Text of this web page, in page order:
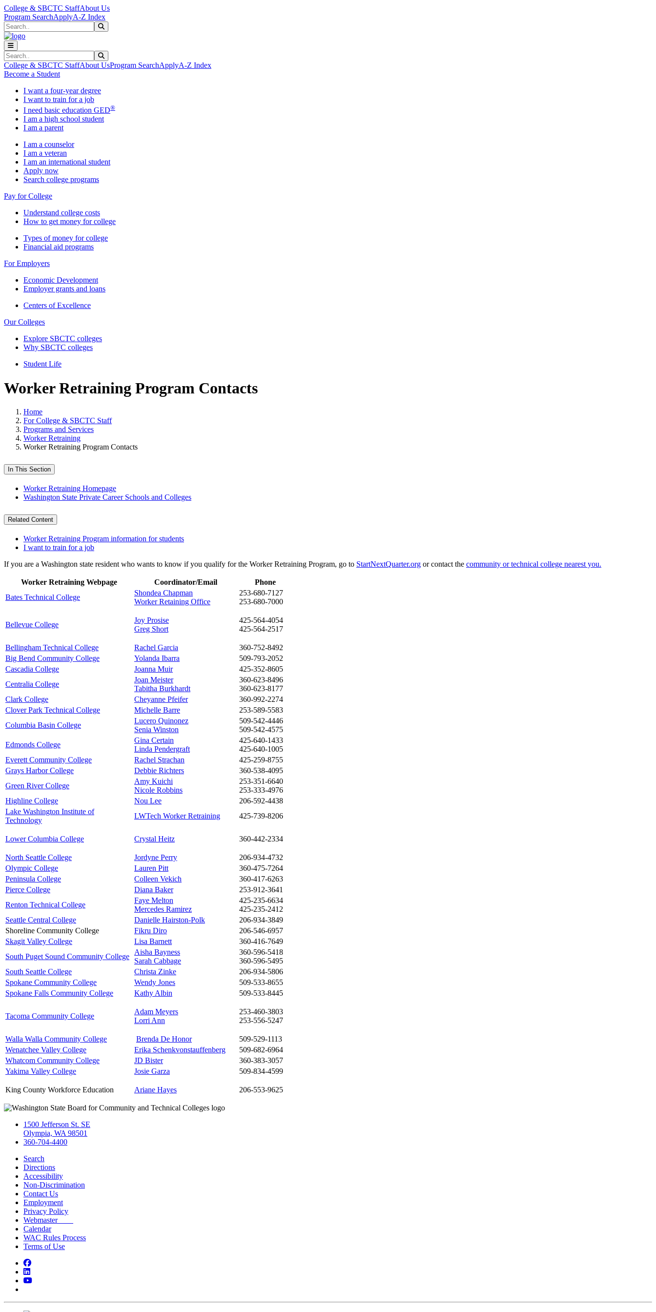
Skip to main content
Skip to main navigation
Skip to footer content
College & SBCTC StaffAbout Us
Program SearchApplyA-Z Index
Search
Search
College & SBCTC StaffAbout UsProgram SearchApplyA-Z Index
Become a Student
I want a four-year degree
I want to train for a job
I need basic education GED®
I am a high school student
I am a parent
I am a counselor
I am a veteran
I am an international student
Apply now
Search college programs
Pay for College
Understand college costs
How to get money for college
Types of money for college
Financial aid programs
For Employers
Economic Development
Employer grants and loans
Centers of Excellence
Our Colleges
Explore SBCTC colleges
Why SBCTC colleges
Student Life
Worker Retraining Program Contacts
Home
For College & SBCTC Staff
Programs and Services
Worker Retraining
Worker Retraining Program Contacts
In This Section
Worker Retraining Homepage
Washington State Private Career Schools and Colleges
Related Content
Worker Retraining Program information for students
I want to train for a job
If you are a Washington state resident who wants to know if you qualify for the Worker Retraining Program, go to StartNextQuarter.org or contact the community or technical college nearest you.
Worker Retraining Webpage Coordinator/Email
Phone
Bates Technical College
Shondea Chapman
Worker Retaining Office
253-680-7127
253-680-7000
Bellevue College
Joy Prosise
Greg Short
425-564-4054
425-564-2517
Bellingham Technical College Rachel Garcia
360-752-8492
Big Bend Community College
Yolanda Ibarra
509-793-2052
Cascadia College
Joanna Muir
425-352-8605
Centralia College
Joan Meister
Tabitha Burkhardt
360-623-8496
360-623-8177
Clark College
Cheyanne Pfeifer
360-992-2274
Clover Park Technical College
Michelle Barre
253-589-5583
Columbia Basin College
Lucero Quinonez
Senia Winston
509-542-4446
509-542-4575
Edmonds College
Gina Certain
Linda Pendergraft
425-640-1433
425-640-1005
Everett Community College
Rachel Strachan
425-259-8755
Grays Harbor College
Debbie Richters
360-538-4095
Green River College
Amy Kuichi
Nicole Robbins
253-351-6640
253-333-4976
Highline College
Nou Lee
206-592-4438
Lake Washington Institute of
Technology
LWTech Worker Retraining 425-739-8206
Lower Columbia College Crystal Heitz 360-442-2334
North Seattle College Jordyne Perry
206-934-4732
Olympic College
Lauren Pitt
360-475-7264
Peninsula College
Colleen Vekich
360-417-6263
Pierce College
Diana Baker
253-912-3641
Renton Technical College
Faye Melton
Mercedes Ramirez
425-235-6634
425-235-2412
Seattle Central College
Danielle Hairston-Polk
206-934-3849
Shoreline Community College
Fikru Diro
206-546-6957
Skagit Valley College
Lisa Barnett
360-416-7649
South Puget Sound Community College
Aisha Bayness
Sarah Cabbage
360-596-5418
360-596-5495
South Seattle College
Christa Zinke
206-934-5806
Spokane Community College
Wendy Jones
509-533-8655
Spokane Falls Community College
Kathy Albin 509-533-8445
Tacoma Community College
Adam Meyers
Lorri Ann
253-460-3803
253-556-5247
Walla Walla Community College Brenda De Honor
509-529-1113
Wenatchee Valley College
Erika Schenkvonstauffenberg
509-682-6964
Whatcom Community College
JD Bister
360-383-3057
Yakima Valley College
Josie Garza 509-834-4599
King County Workforce Education Ariane Hayes 206-553-9625
1500 Jefferson St. SE
Olympia, WA 98501
360-704-4400
Search
Directions
Accessibility
Non-Discrimination
Contact Us
Employment
Privacy Policy
Webmaster
Calendar
WAC Rules Process
Terms of Use
Facebook
LinkedIn
YouTube